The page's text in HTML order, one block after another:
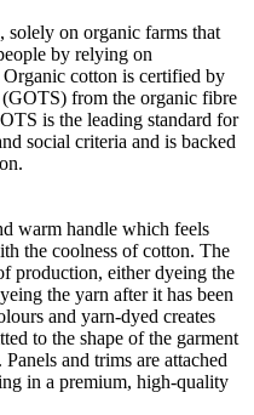
on organic farms that
by relying on
cotton is certified by
from the organic fibre
is the leading standard for
social criteria and is backed
warm handle which feels
the coolness of cotton. The
production, either dyeing the
the yarn after it has been
and yarn-dyed creates
to the shape of the garment
and trims are attached
in a premium, high-quality